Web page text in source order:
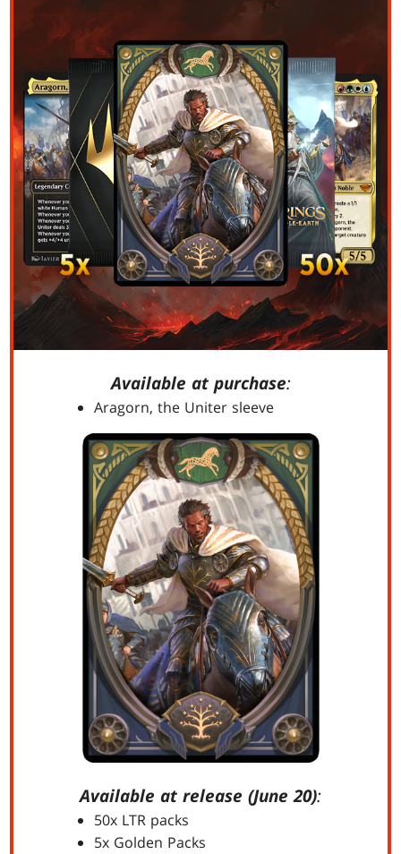
Available at purchase:
Aragorn, the Uniter sleeve
Available at release (June 20):
50x LTR packs
5x Golden Packs